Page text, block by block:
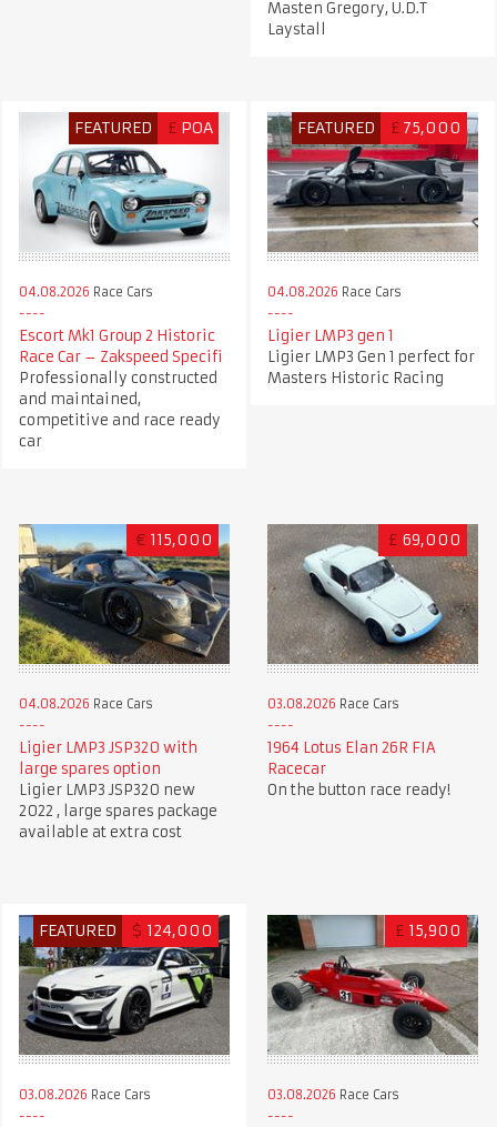
Masten Gregory, U.D.T
Laystall
FEATURED £ POA
04.08.2026 Race Cars
Escort Mk1 Group 2 Historic
Race Car – Zakspeed Specifi
Professionally constructed
and maintained,
competitive and race ready
car
FEATURED £ 75,000
04.08.2026 Race Cars
Ligier LMP3 gen 1
Ligier LMP3 Gen 1 perfect for
Masters Historic Racing
€ 115,000
04.08.2026 Race Cars
Ligier LMP3 JSP320 with
large spares option
Ligier LMP3 JSP320 new
2022 , large spares package
available at extra cost
£ 69,000
03.08.2026 Race Cars
1964 Lotus Elan 26R FIA
Racecar
On the button race ready!
FEATURED $ 124,000
03.08.2026 Race Cars
£ 15,900
03.08.2026 Race Cars